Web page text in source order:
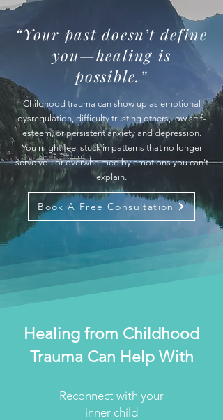
“Your past doesn’t define
you—healing is
possible.”
Childhood trauma can show up as emotional
dysregulation, difficulty trusting others, low self-
esteem, or persistent anxiety and depression.
You might feel stuck in patterns that no longer
serve you or overwhelmed by emotions you can't
explain.
Book A Free Consultation
Healing from Childhood
Trauma Can Help With
Reconnect with your
inner child